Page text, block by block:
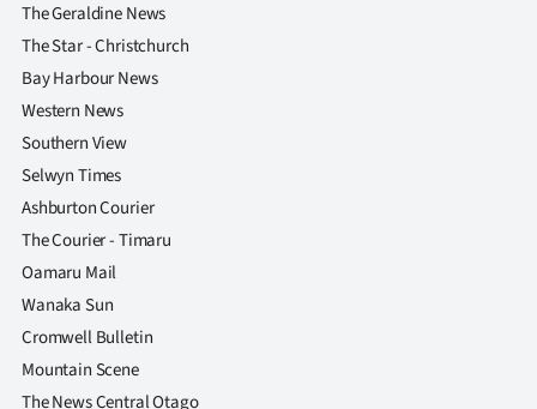
Contact
us
Advertising
Allied
Media
The Geraldine News
The Star - Christchurch
Bay Harbour News
Western News
Southern View
Selwyn Times
Ashburton Courier
The Courier - Timaru
Oamaru Mail
Wanaka Sun
Cromwell Bulletin
Mountain Scene
The News Central Otago